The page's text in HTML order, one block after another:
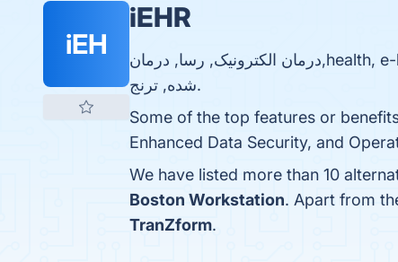
iEH
iEHR
درمان الکترونیک, رسا, درمان,health, e-health, ارزیابی خسارت, مدیریت اطلاعات بیمه شدگان, بیمه گر, بیمه گزار, بیمه
شده, ترنج.
Some of the top features or
Enhanced Data Security, and
We have listed more than 10
Boston Workstation. Apart from
TranZform.